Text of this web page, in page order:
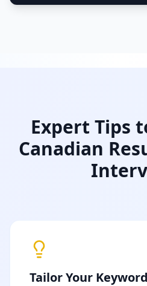
Expert Tips
Canadian
Tailor Your